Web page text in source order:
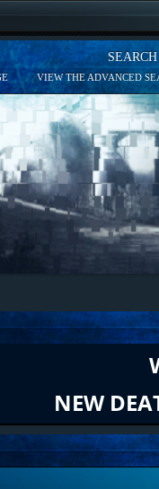
SEARCH
VIEW THE ADVANCED
NEW